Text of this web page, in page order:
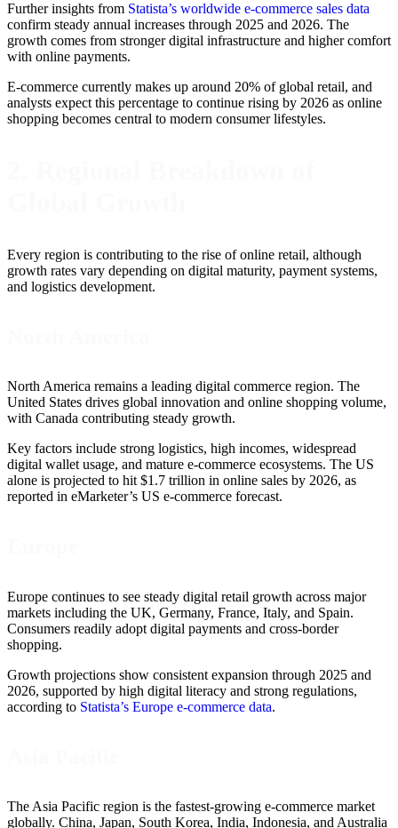
Further insights from Statista’s worldwide e-commerce sales data
confirm steady annual increases through 2025 and 2026. The
growth comes from stronger digital infrastructure and higher comfort
with online payments.
E-commerce currently makes up around 20% of global retail, and
analysts expect this percentage to continue rising by 2026 as online
shopping becomes central to modern consumer lifestyles.
Every region is contributing to the rise of online retail, although
growth rates vary depending on digital maturity, payment systems,
and logistics development.
North America remains a leading digital commerce region. The
United States drives global innovation and online shopping volume,
with Canada contributing steady growth.
Key factors include strong logistics, high incomes, widespread
digital wallet usage, and mature e-commerce ecosystems. The US
alone is projected to hit $1.7 trillion in online sales by 2026, as
reported in eMarketer’s US e-commerce forecast.
Europe continues to see steady digital retail growth across major
markets including the UK, Germany, France, Italy, and Spain.
Consumers readily adopt digital payments and cross-border
shopping.
Growth projections show consistent expansion through 2025 and
2026, supported by high digital literacy and strong regulations,
according to Statista’s Europe e-commerce data.
The Asia Pacific region is the fastest-growing e-commerce market
globally. China, Japan, South Korea, India, Indonesia, and Australia